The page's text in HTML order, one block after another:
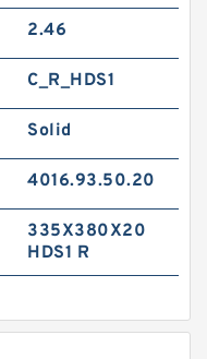
2.46
C_R_HDS1
Solid
4016.93.50.20
335X380X20
HDS1 R